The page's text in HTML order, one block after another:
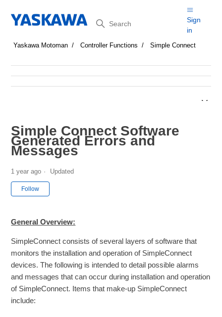
Search
Sign
in
Yaskawa Motoman Controller Functions Simple Connect
Simple Connect Software
Generated Errors and
Messages
1 year ago Updated
Follow
General Overview:
SimpleConnect consists of several layers of software that
monitors the installation and operation of SimpleConnect
devices. The following is intended to detail possible alarms
and messages that can occur during installation and operation
of SimpleConnect. Items that make-up SimpleConnect
include: